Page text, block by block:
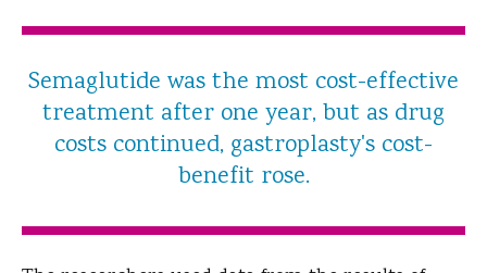
Semaglutide was the most cost-effective
treatment after one year, but as drug
costs continued, gastroplasty's cost-
benefit rose.